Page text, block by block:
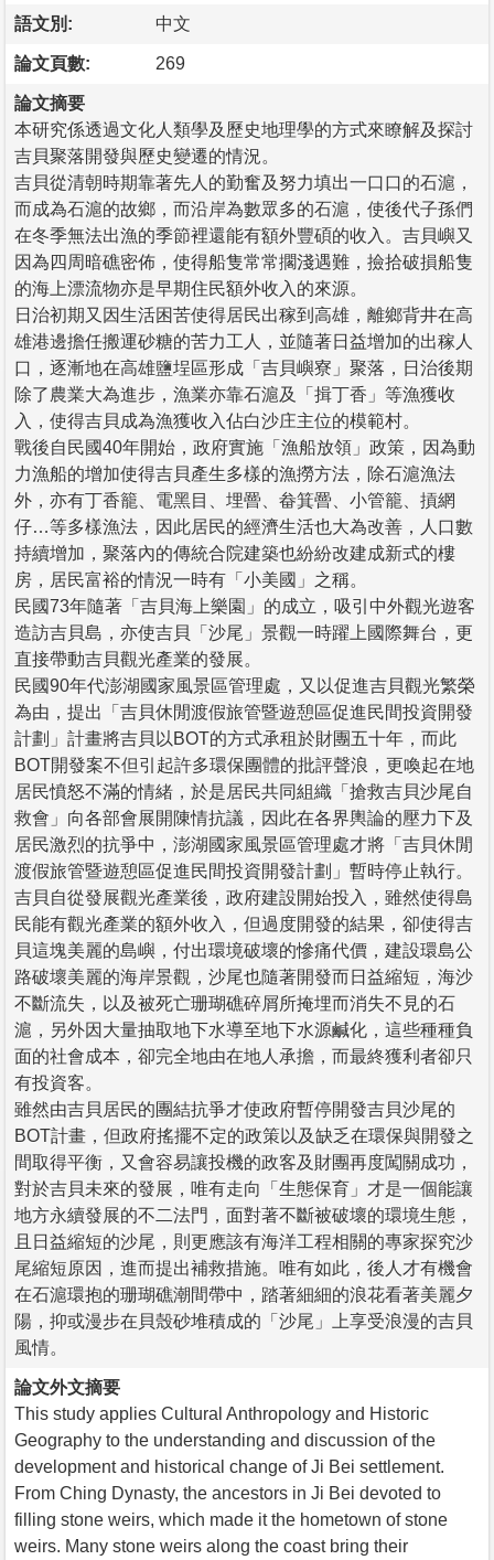
語文別: 中文
論文頁數: 269
論文摘要
本研究係透過文化人類學及歷史地理學的方式來瞭解及探討
吉貝聚落開發與歷史變遷的情況。
吉貝從清朝時期靠著先人的勤奮及努力填出一口口的石滬，
而成為石滬的故鄉，而沿岸為數眾多的石滬，使後代子孫們
在冬季無法出漁的季節裡還能有額外豐碩的收入。吉貝嶼又
因為四周暗礁密佈，使得船隻常常擱淺遇難，撿拾破損船隻
的海上漂流物亦是早期住民額外收入的來源。
日治初期又因生活困苦使得居民出稼到高雄，離鄉背井在高
雄港邊擔任搬運砂糖的苦力工人，並隨著日益增加的出稼人
口，逐漸地在高雄鹽埕區形成「吉貝嶼寮」聚落，日治後期
除了農業大為進步，漁業亦靠石滬及「揖丁香」等漁獲收
入，使得吉貝成為漁獲收入佔白沙庄主位的模範村。
戰後自民國40年開始，政府實施「漁船放領」政策，因為動
力漁船的增加使得吉貝產生多樣的漁撈方法，除石滬漁法
外，亦有丁香籠、電黑目、埋罾、畚箕罾、小管籠、摃網
仔…等多樣漁法，因此居民的經濟生活也大為改善，人口數
持續增加，聚落內的傳統合院建築也紛紛改建成新式的樓
房，居民富裕的情況一時有「小美國」之稱。
民國73年隨著「吉貝海上樂園」的成立，吸引中外觀光遊客
造訪吉貝島，亦使吉貝「沙尾」景觀一時躍上國際舞台，更
直接帶動吉貝觀光產業的發展。
民國90年代澎湖國家風景區管理處，又以促進吉貝觀光繁榮
為由，提出「吉貝休閒渡假旅管暨遊憩區促進民間投資開發
計劃」計畫將吉貝以BOT的方式承租於財團五十年，而此
BOT開發案不但引起許多環保團體的批評聲浪，更喚起在地
居民憤怒不滿的情緒，於是居民共同組織「搶救吉貝沙尾自
救會」向各部會展開陳情抗議，因此在各界輿論的壓力下及
居民激烈的抗爭中，澎湖國家風景區管理處才將「吉貝休閒
渡假旅管暨遊憩區促進民間投資開發計劃」暫時停止執行。
吉貝自從發展觀光產業後，政府建設開始投入，雖然使得島
民能有觀光產業的額外收入，但過度開發的結果，卻使得吉
貝這塊美麗的島嶼，付出環境破壞的慘痛代價，建設環島公
路破壞美麗的海岸景觀，沙尾也隨著開發而日益縮短，海沙
不斷流失，以及被死亡珊瑚礁碎屑所掩埋而消失不見的石
滬，另外因大量抽取地下水導至地下水源鹹化，這些種種負
面的社會成本，卻完全地由在地人承擔，而最終獲利者卻只
有投資客。
雖然由吉貝居民的團結抗爭才使政府暫停開發吉貝沙尾的
BOT計畫，但政府搖擺不定的政策以及缺乏在環保與開發之
間取得平衡，又會容易讓投機的政客及財團再度闖關成功，
對於吉貝未來的發展，唯有走向「生態保育」才是一個能讓
地方永續發展的不二法門，面對著不斷被破壞的環境生態，
且日益縮短的沙尾，則更應該有海洋工程相關的專家探究沙
尾縮短原因，進而提出補救措施。唯有如此，後人才有機會
在石滬環抱的珊瑚礁潮間帶中，踏著細細的浪花看著美麗夕
陽，抑或漫步在貝殼砂堆積成的「沙尾」上享受浪漫的吉貝
風情。
論文外文摘要
This study applies Cultural Anthropology and Historic
Geography to the understanding and discussion of the
development and historical change of Ji Bei settlement.
From Ching Dynasty, the ancestors in Ji Bei devoted to
filling stone weirs, which made it the hometown of stone
weirs. Many stone weirs along the coast bring their